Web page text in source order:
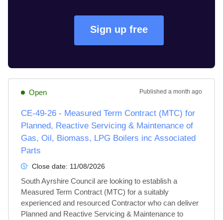
Sign up free
Open Published a month ago
CE-49-26 - Measured Term Contract (MTC) for
Planned, Reactive Servicing & Maintenance of
Gas, Oil, Biomass, LPG Boilers inc Associated
Parts
Close date: 11/08/2026
South Ayrshire Council are looking to establish a
Measured Term Contract (MTC) for a suitably
experienced and resourced Contractor who can deliver
Planned and Reactive Servicing & Maintenance to